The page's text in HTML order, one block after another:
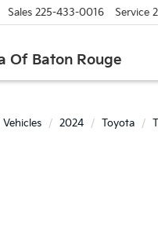
Of Baton Rouge
Sales 225-433-0016 Service
Vehicles 2024 Toyota